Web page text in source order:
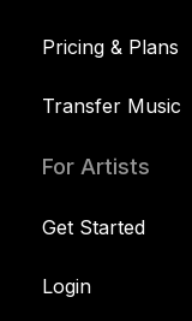
Pricing & Plans
Transfer Music
For Artists
Get Started
Login